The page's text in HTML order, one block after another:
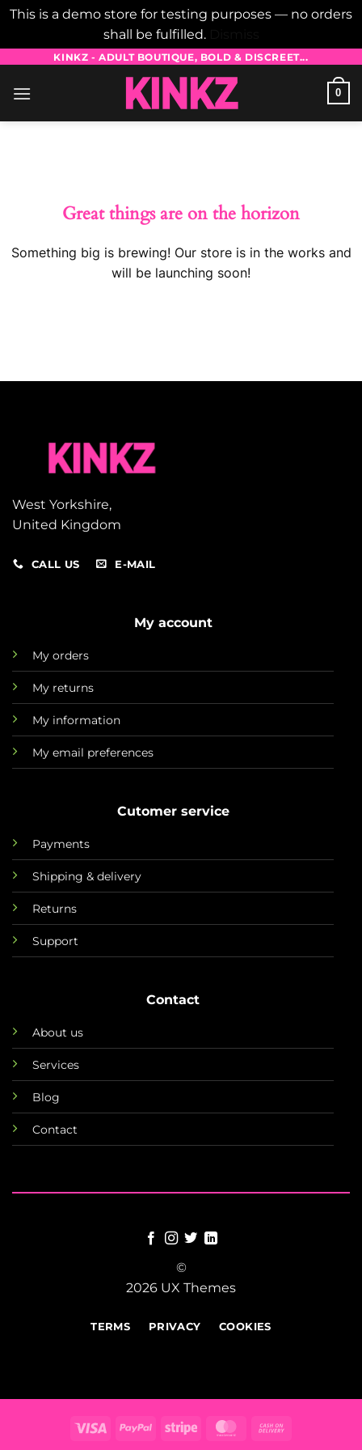
This is a demo store for testing purposes — no orders
shall be fulfilled.
content
KINKZ - ADULT BOUTIQUE, BOLD & DISCREET...
0
Great things are on the horizon
Something big is brewing! Our store is in the works and
will be launching soon!
West Yorkshire,
United Kingdom
CALL US E-MAIL
My account
My orders
My returns
My information
My email preferences
Cutomer service
Payments
Shipping & delivery
Returns
Support
Contact
About us
Services
Blog
Contact
©
2026 UX Themes
TERMS PRIVACY COOKIES
Visa PayPal Stripe MasterCard